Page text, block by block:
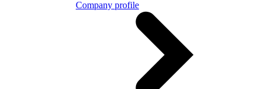
Company profile